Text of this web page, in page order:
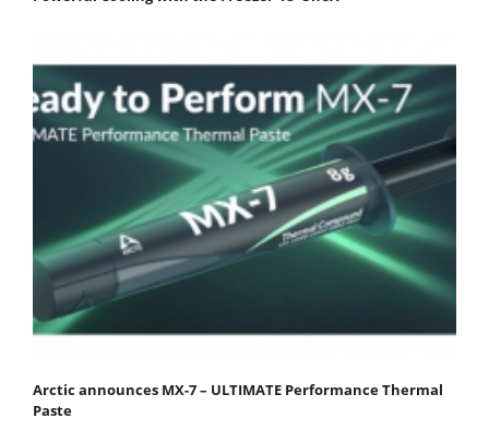
Arctic announces MX-7 – ULTIMATE Performance Thermal
Paste